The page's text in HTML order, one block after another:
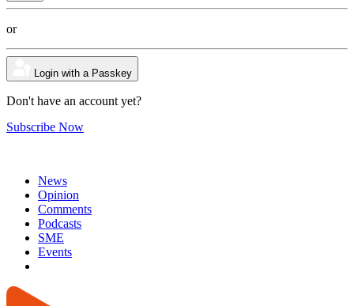
or
Login with a Passkey
Don't have an account yet?
Subscribe Now
News
Opinion
Comments
Podcasts
SME
Events